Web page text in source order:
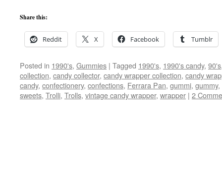
Share this:
Reddit X Facebook Tumblr
Posted in 1990's, Gummies | Tagged 1990's, 1990's candy, 90's
collection, candy collector, candy wrapper collection, candy
candy, confectionery, confections, Ferrara Pan, gummi, gummy,
sweets, Trolli, Trolls, vintage candy wrapper, wrapper | 2